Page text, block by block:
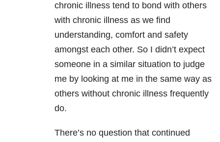
chronic illness tend to bond with others
with chronic illness as we find
understanding, comfort and safety
amongst each other. So I didn’t expect
someone in a similar situation to judge
me by looking at me in the same way as
others without chronic illness frequently
do.
There’s no question that continued